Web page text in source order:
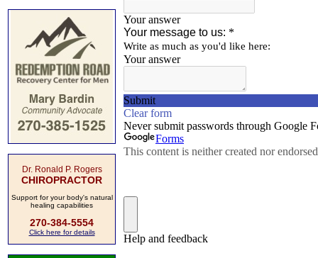
Dr. Ronald P. Rogers
CHIROPRACTOR
Support for your body's natural
healing capabilities
270-384-5554
Click here for details